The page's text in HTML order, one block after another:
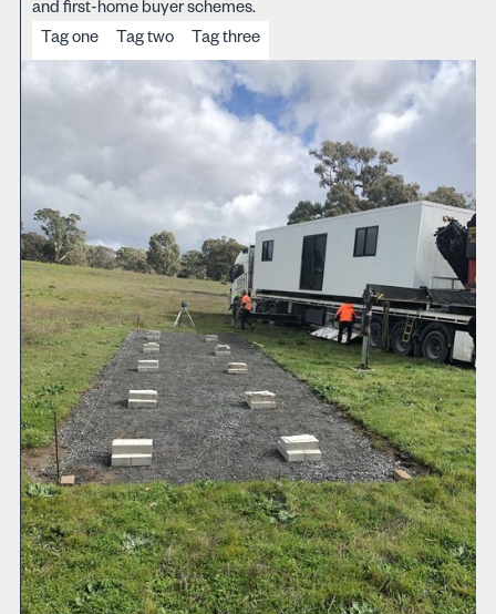
and first-home buyer schemes.
Tag one
Tag two Tag three